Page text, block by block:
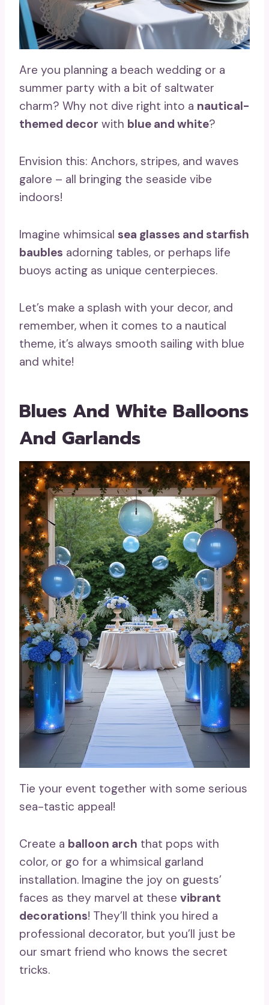
Are you planning a beach wedding or a
summer party with a bit of saltwater
charm? Why not dive right into a nautical-
themed decor with blue and white?
Envision this: Anchors, stripes, and waves
galore – all bringing the seaside vibe
indoors!
Imagine whimsical sea glasses and starfish
baubles adorning tables, or perhaps life
buoys acting as unique centerpieces.
Let’s make a splash with your decor, and
remember, when it comes to a nautical
theme, it’s always smooth sailing with blue
and white!
Blues And White Balloons
And Garlands
Tie your event together with some serious
sea-tastic appeal!
Create a balloon arch that pops with
color, or go for a whimsical garland
installation. Imagine the joy on guests’
faces as they marvel at these vibrant
decorations! They’ll think you hired a
professional decorator, but you’ll just be
our smart friend who knows the secret
tricks.